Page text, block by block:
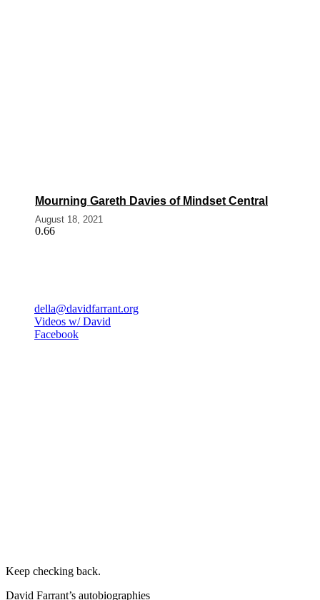
Mourning Gareth Davies of Mindset Central
August 18, 2021
della@davidfarrant.org
Videos w/ David
Facebook
Keep checking back.
David Farrant’s autobiographies